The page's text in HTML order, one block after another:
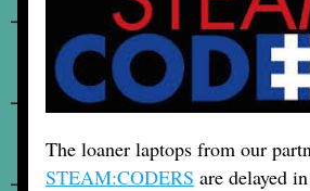
STEAM:CODERS are delayed